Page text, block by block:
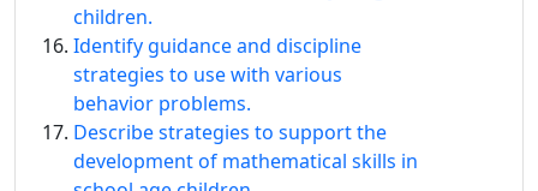
children.
Identify guidance and discipline
strategies to use with various
behavior problems.
Describe strategies to support the
development of mathematical skills in